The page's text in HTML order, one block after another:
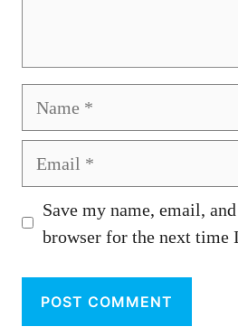
Save my name, email,
browser for the next time